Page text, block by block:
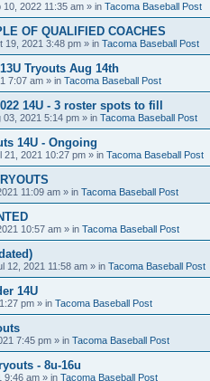
10, 2022 11:35 am » in Tacoma Baseball Post
OF QUALIFIED COACHES
19, 2021 3:48 pm » in Tacoma Baseball Post
Tryouts Aug 14th
7:07 am » in Tacoma Baseball Post
14U - 3 roster spots to fill
03, 2021 5:14 pm » in Tacoma Baseball Post
14U - Ongoing
21, 2021 10:27 pm » in Tacoma Baseball Post
11:09 am » in Tacoma Baseball Post
10:57 am » in Tacoma Baseball Post
12, 2021 11:58 am » in Tacoma Baseball Post
14U
pm » in Tacoma Baseball Post
7:45 pm » in Tacoma Baseball Post
- 8u-16u
9:46 am » in Tacoma Baseball Post